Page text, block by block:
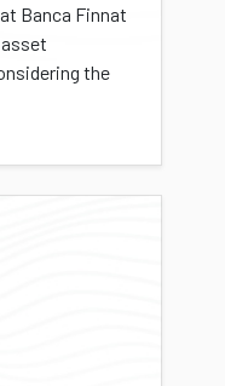
Banca Finnat
the